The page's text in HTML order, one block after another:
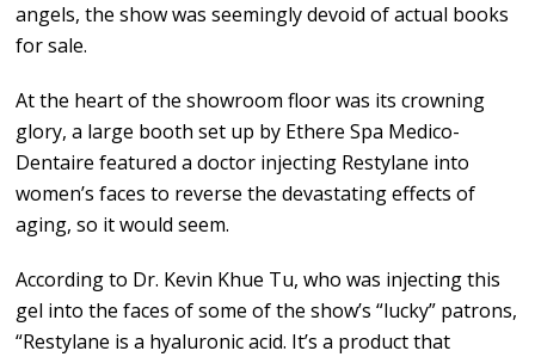
angels, the show was seemingly devoid of actual books
for sale.
At the heart of the showroom floor was its crowning
glory, a large booth set up by Ethere Spa Medico-
Dentaire featured a doctor injecting Restylane into
women’s faces to reverse the devastating effects of
aging, so it would seem.
According to Dr. Kevin Khue Tu, who was injecting this
gel into the faces of some of the show’s “lucky” patrons,
“Restylane is a hyaluronic acid. It’s a product that